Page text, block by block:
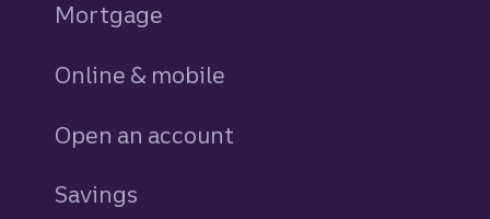
Mortgage
Online & mobile
Open an account
Savings